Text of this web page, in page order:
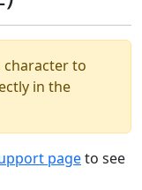
to
in the
pageto see